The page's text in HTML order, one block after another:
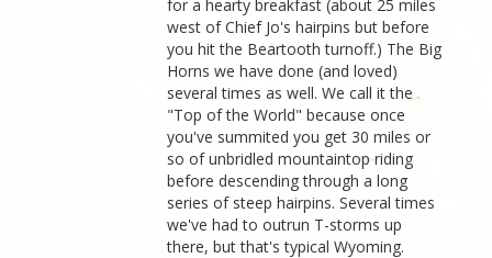
for a hearty breakfast (about 25 miles
west of Chief Jo's hairpins but before
you hit the Beartooth turnoff.) The Big
Horns we have done (and loved)
several times as well. We call it the
"Top of the World" because once
you've summited you get 30 miles or
so of unbridled mountaintop riding
before descending through a long
series of steep hairpins. Several times
we've had to outrun T-storms up
there, but that's typical Wyoming.